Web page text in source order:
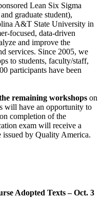
Lean Six Sigma
graduate student),
A&T State University in
focused, data-driven
and improve the
services. Since 2005, we
to students, faculty/staff,
participants have been
remaining workshops on
will have an opportunity to
completion of the
exam will receive a
by Quality America.
Adopted Texts – Oct. 3